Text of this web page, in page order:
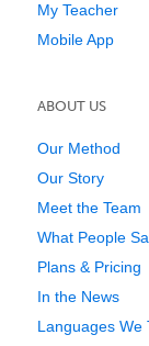
My Teacher
Mobile App
ABOUT US
Our Method
Our Story
Meet the Team
What People
Plans & Pricing
In the News
Languages We